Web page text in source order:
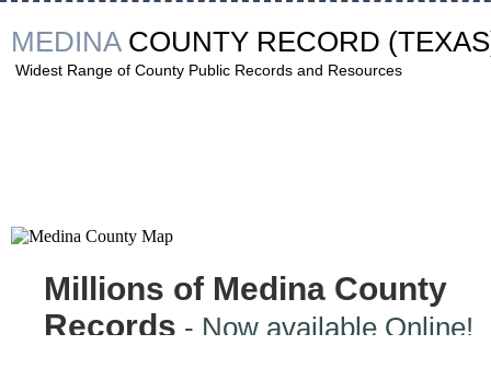
MEDINA COUNTY RECORD
Widest Range of County Public Records and Resources
Millions of Medina County
Records - Now available Online!